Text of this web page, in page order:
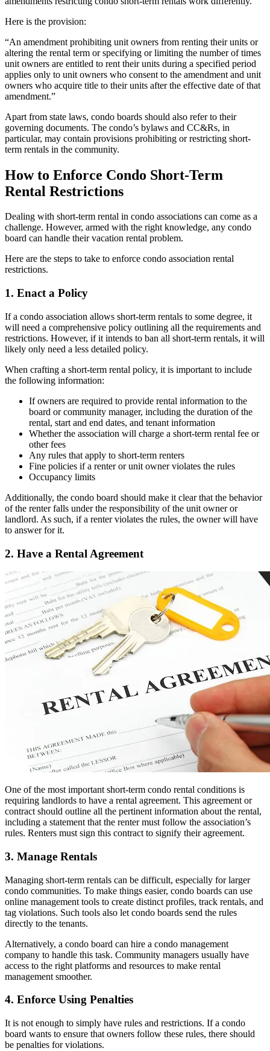
Here is the provision:
“An amendment prohibiting unit owners from renting their units or
altering the rental term or specifying or limiting the number of times
unit owners are entitled to rent their units during a specified period
applies only to unit owners who consent to the amendment and unit
owners who acquire title to their units after the effective date of that
amendment.”
Apart from state laws, condo boards should also refer to their
governing documents. The condo’s bylaws and CC&Rs, in
particular, may contain provisions prohibiting or restricting short-
term rentals in the community.
How to Enforce Condo Short-Term
Rental Restrictions
Dealing with short-term rental in condo associations can come as a
challenge. However, armed with the right knowledge, any condo
board can handle their vacation rental problem.
Here are the steps to take to enforce condo association rental
restrictions.
1. Enact a Policy
If a condo association allows short-term rentals to some degree, it
will need a comprehensive policy outlining all the requirements and
restrictions. However, if it intends to ban all short-term rentals, it will
likely only need a less detailed policy.
When crafting a short-term rental policy, it is important to include
the following information:
If owners are required to provide rental information to the
board or community manager, including the duration of the
rental, start and end dates, and tenant information
Whether the association will charge a short-term rental fee or
other fees
Any rules that apply to short-term renters
Fine policies if a renter or unit owner violates the rules
Occupancy limits
Additionally, the condo board should make it clear that the behavior
of the renter falls under the responsibility of the unit owner or
landlord. As such, if a renter violates the rules, the owner will have
to answer for it.
2. Have a Rental Agreement
One of the most important short-term condo rental conditions is
requiring landlords to have a rental agreement. This agreement or
contract should outline all the pertinent information about the rental,
including a statement that the renter must follow the association’s
rules. Renters must sign this contract to signify their agreement.
3. Manage Rentals
Managing short-term rentals can be difficult, especially for larger
condo communities. To make things easier, condo boards can use
online management tools to create distinct profiles, track rentals, and
tag violations. Such tools also let condo boards send the rules
directly to the tenants.
Alternatively, a condo board can hire a condo management
company to handle this task. Community managers usually have
access to the right platforms and resources to make rental
management smoother.
4. Enforce Using Penalties
It is not enough to simply have rules and restrictions. If a condo
board wants to ensure that owners follow these rules, there should
be penalties for violations.